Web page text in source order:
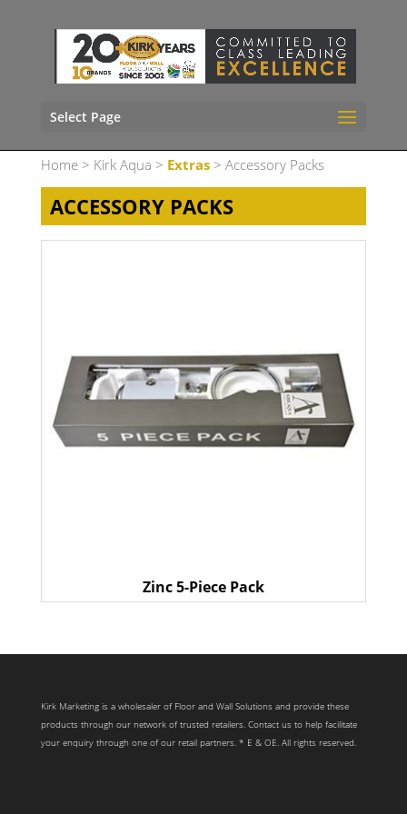
Select Page
Home> Kirk Aqua > Extras> Accessory Packs
ACCESSORY PACKS
Zinc 5-Piece Pack
Kirk Marketing is a wholesaler of Floor and Wall Solutions and provide these
products through our network of trusted retailers. Contact us to help facilitate
your enquiry through one of our retail partners. * E & OE. All rights reserved.